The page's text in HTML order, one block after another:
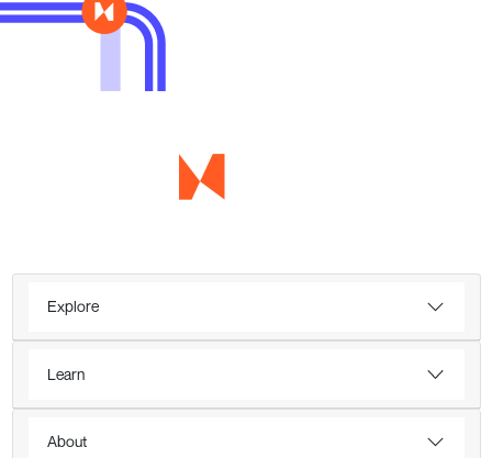
Explore
Learn
About